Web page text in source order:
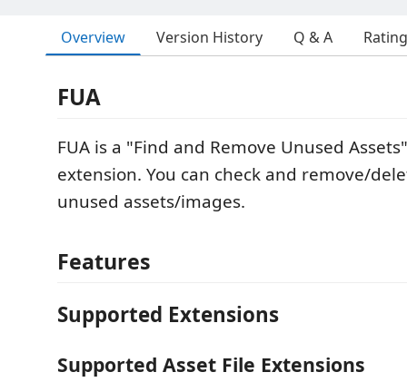
Overview Version History Q & A
FUA
FUA is a "Find and Remove Unused
extension. You can check and remove/
unused assets/images.
Features
Supported Extensions
Supported Asset File Extensions